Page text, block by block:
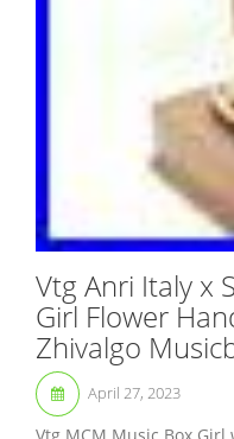
Vtg Anri Italy x
Girl Flower
Zhivalgo
April 27, 2023